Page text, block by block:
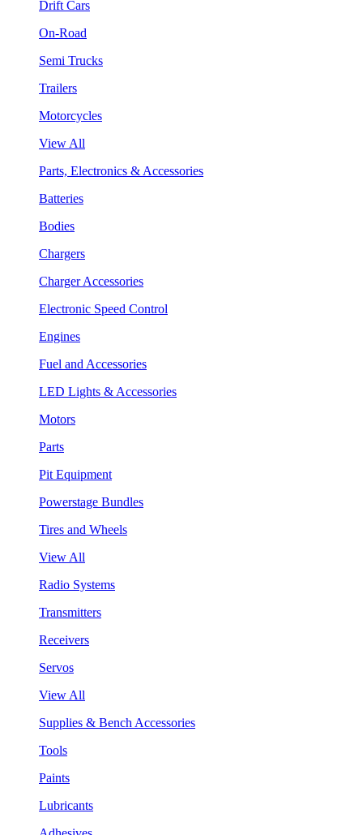
Drift Cars
On-Road
Semi Trucks
Trailers
Motorcycles
View All
Parts, Electronics & Accessories
Batteries
Bodies
Chargers
Charger Accessories
Electronic Speed Control
Engines
Fuel and Accessories
LED Lights & Accessories
Motors
Parts
Pit Equipment
Powerstage Bundles
Tires and Wheels
View All
Radio Systems
Transmitters
Receivers
Servos
View All
Supplies & Bench Accessories
Tools
Paints
Lubricants